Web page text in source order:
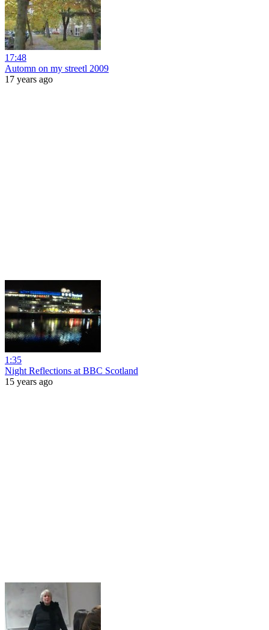
17:48
Automn on my streetl 2009
17 years ago
1:35
Night Reflections at BBC Scotland
15 years ago